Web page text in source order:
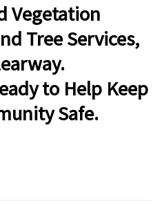
Vegetation
Tree Services,
to Help Keep
Safe.